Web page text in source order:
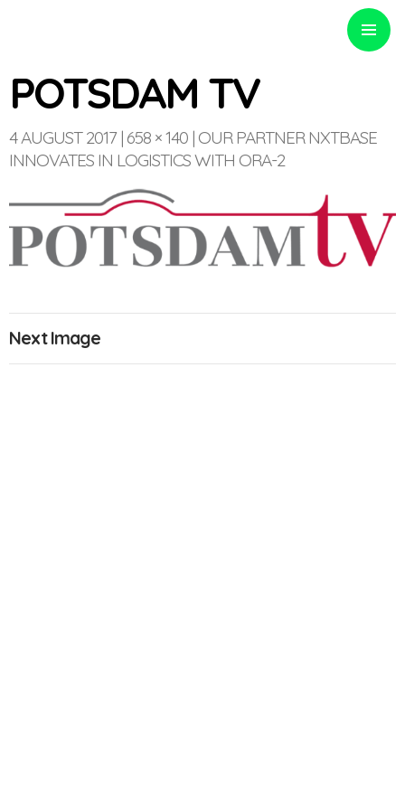
Optinvent
POTSDAM TV
4 AUGUST 2017 658 × 140 OUR PARTNER NXTBASE
INNOVATES IN LOGISTICS WITH ORA-2
Next Image